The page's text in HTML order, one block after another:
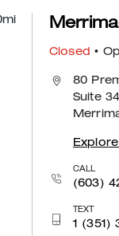
mi
Closed •
80
Suite
CALL
(603)
TEXT
1 (351)